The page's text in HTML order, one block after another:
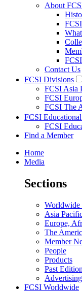
About
Contact Us
FCSI Divisions
FCSI Asia
FCSI
FCSI The
FCSI
FCSI
Find a Member
Home
Media
Sections
Worldwide
Asia
Europe,
The
Member
People
Products
Past
FCSI Worldwide